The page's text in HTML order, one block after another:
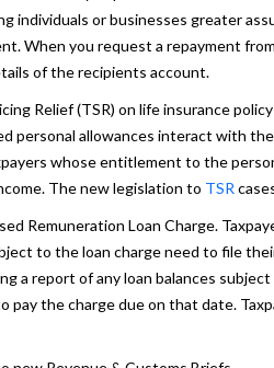
individuals or businesses greater
When you request a repayment
of the recipients account.
Relief (TSR) on life insurance
personal allowances interact with
whose entitlement to the
The new legislation to TSR
Remuneration Loan Charge.
to the loan charge need to file
a report of any loan balances
pay the charge due on that date.